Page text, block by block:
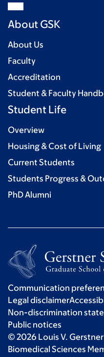
About GSK
About Us
Faculty
Accreditation
Student & Faculty
Student Life
Overview
Housing & Cost of Living
Current Students
Students Progress &
PhD Alumni
Communication
Legal disclaimer
Non-discrimination
Public notices
© 2026 Louis V.
Biomedical Sciences